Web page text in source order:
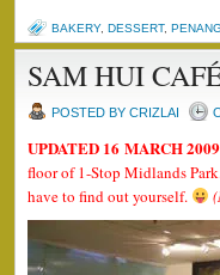
BAKERY, DESSERT, PENANG
SAM HUI
POSTED BY CRIZLAI
UPDATED 16 MARCH
floor of 1-Stop Midlands
have to find out yourself.